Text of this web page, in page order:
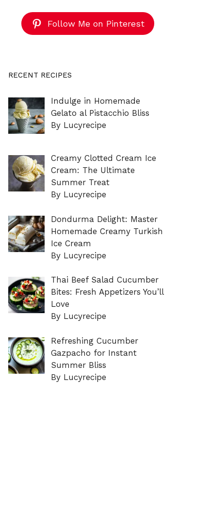
Follow Me on Pinterest
RECENT RECIPES
Indulge in Homemade
Gelato al Pistacchio Bliss
By Lucyrecipe
Creamy Clotted Cream Ice
Cream: The Ultimate
Summer Treat
By Lucyrecipe
Dondurma Delight: Master
Homemade Creamy Turkish
Ice Cream
By Lucyrecipe
Thai Beef Salad Cucumber
Bites: Fresh Appetizers You’ll
Love
By Lucyrecipe
Refreshing Cucumber
Gazpacho for Instant
Summer Bliss
By Lucyrecipe